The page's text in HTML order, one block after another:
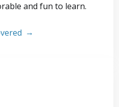
and fun to learn.